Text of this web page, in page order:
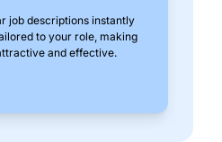
job descriptions instantly
to your role, making
and effective.